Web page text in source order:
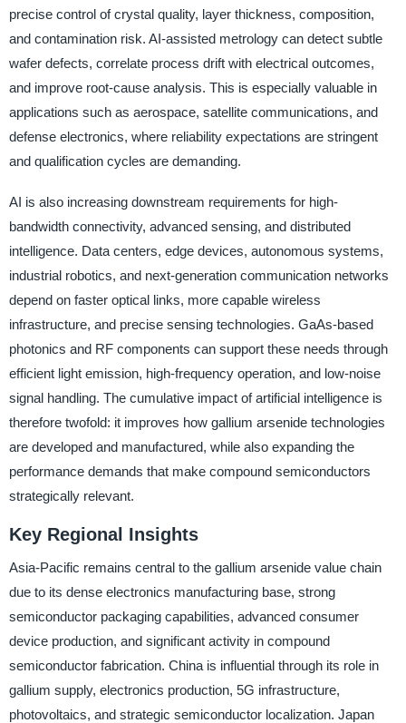
precise control of crystal quality, layer thickness, composition,
and contamination risk. AI-assisted metrology can detect subtle
wafer defects, correlate process drift with electrical outcomes,
and improve root-cause analysis. This is especially valuable in
applications such as aerospace, satellite communications, and
defense electronics, where reliability expectations are stringent
and qualification cycles are demanding.
AI is also increasing downstream requirements for high-
bandwidth connectivity, advanced sensing, and distributed
intelligence. Data centers, edge devices, autonomous systems,
industrial robotics, and next-generation communication networks
depend on faster optical links, more capable wireless
infrastructure, and precise sensing technologies. GaAs-based
photonics and RF components can support these needs through
efficient light emission, high-frequency operation, and low-noise
signal handling. The cumulative impact of artificial intelligence is
therefore twofold: it improves how gallium arsenide technologies
are developed and manufactured, while also expanding the
performance demands that make compound semiconductors
strategically relevant.
Key Regional Insights
Asia-Pacific remains central to the gallium arsenide value chain
due to its dense electronics manufacturing base, strong
semiconductor packaging capabilities, advanced consumer
device production, and significant activity in compound
semiconductor fabrication. China is influential through its role in
gallium supply, electronics production, 5G infrastructure,
photovoltaics, and strategic semiconductor localization. Japan